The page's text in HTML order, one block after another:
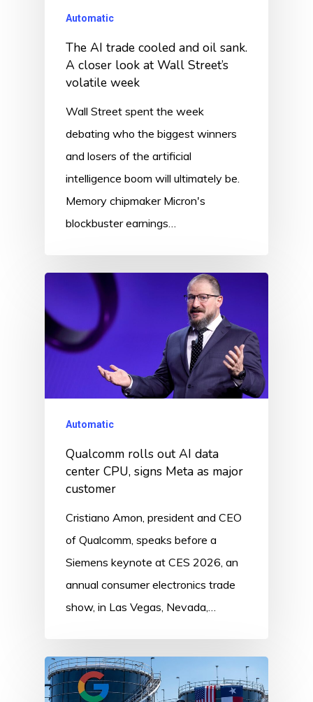
Automatic
The AI trade cooled and oil sank.
A closer look at Wall Street’s
volatile week
Wall Street spent the week
debating who the biggest winners
and losers of the artificial
intelligence boom will ultimately be.
Memory chipmaker Micron's
blockbuster earnings…
Automatic
Qualcomm rolls out AI data
center CPU, signs Meta as major
customer
Cristiano Amon, president and CEO
of Qualcomm, speaks before a
Siemens keynote at CES 2026, an
annual consumer electronics trade
show, in Las Vegas, Nevada,…